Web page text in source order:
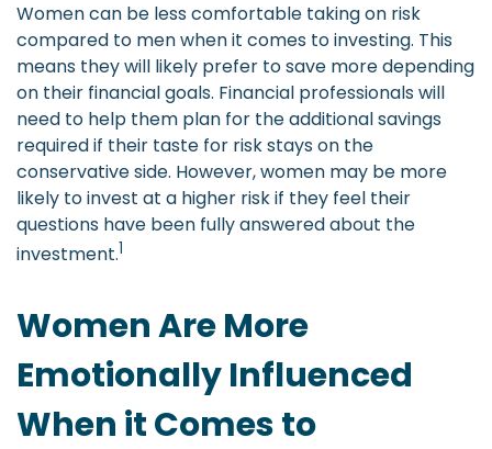
Women can be less comfortable taking on risk
compared to men when it comes to investing. This
means they will likely prefer to save more depending
on their financial goals. Financial professionals will
need to help them plan for the additional savings
required if their taste for risk stays on the
conservative side. However, women may be more
likely to invest at a higher risk if they feel their
questions have been fully answered about the
investment.1
Women Are More
Emotionally Influenced
When it Comes to